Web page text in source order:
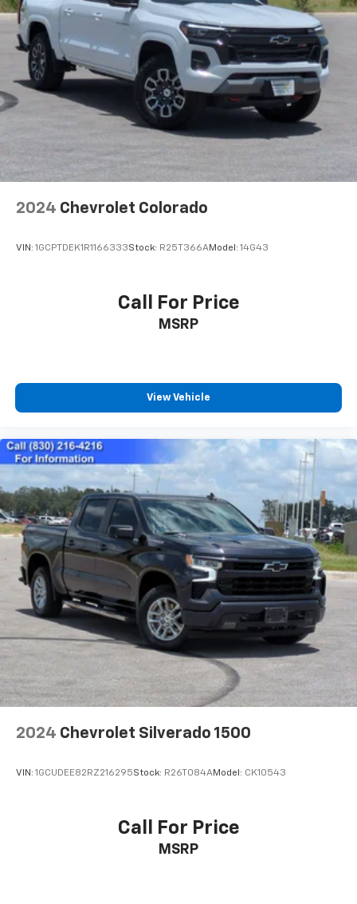
listen to files stored on your phone or
Bluetooth® digital media device
Wireless Apple CarPlay/Wireless Android Auto
capability for compatible phones
Apple CarPlay vehicle user interface is a
product of Apple and its terms and privacy
statements apply. Requires compatible
iPhone and data plan rates apply. Apple
CarPlay is a trademark of Apple Inc. Siri,
iPhone and Apple Music are trademarks for
Apple Inc, registered in the U.S. and other
Vehicle user interface is a product of Google
To use Android Auto on your car display, you'll
Auto app. Google, Android and Android Auto
are trademarks of Google LLC.
2024 Chevrolet Colorado
VIN: 1GCPTDEK1R1166333Stock: R25T366AModel: 14G43
Call For Price
MSRP
View Vehicle
2024 Chevrolet Silverado 1500
VIN: 1GCUDEE82RZ216295Stock: R26T084AModel: CK10543
Call For Price
MSRP